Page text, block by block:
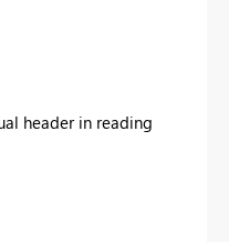
header in reading